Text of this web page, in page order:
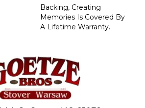
Backing, Creating
Memories Is Covered By
A Lifetime Warranty.